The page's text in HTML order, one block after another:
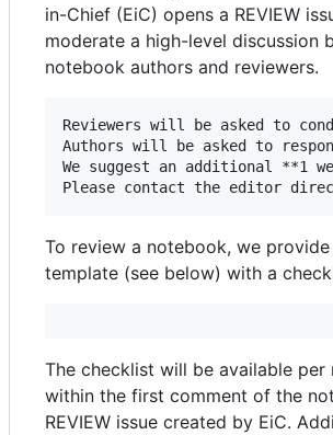
in-Chief (EiC) opens a REVIEW
moderate a high-level discussion
notebook authors and reviewers.
Reviewers will be asked to
Authors will be asked to
We suggest an additional **1
To review a notebook, we
template (see below) with a
The checklist will be available per
within the first comment of the
REVIEW issue created by EiC.